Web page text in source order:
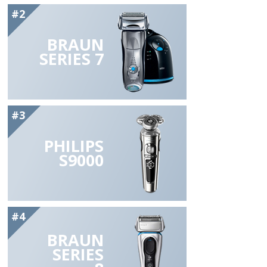
#2
BRAUN
SERIES 7
#3
PHILIPS
S9000
#4
BRAUN
SERIES